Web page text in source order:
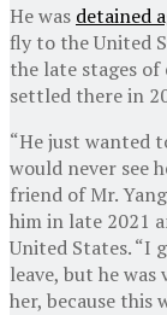
He was detained
fly to the United
the late stages
settled there in
“He just wanted
would never see
friend of Mr.
him in late 2021
United States. “I
leave, but he
her, because this